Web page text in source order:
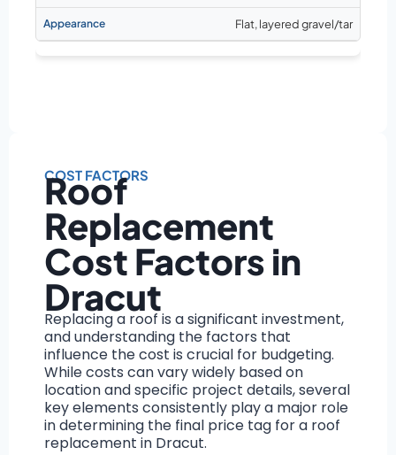
Flat, layered gravel/tar
COST FACTORS
Roof
Replacement
Cost Factors in
Dracut
Replacing a roof is a significant investment,
and understanding the factors that
influence the cost is crucial for budgeting.
While costs can vary widely based on
location and specific project details, several
key elements consistently play a major role
in determining the final price tag for a roof
replacement in Dracut.